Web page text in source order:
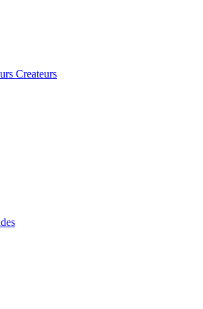
Createurs